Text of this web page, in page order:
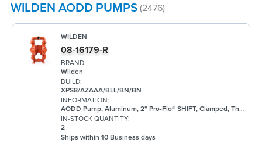
WILDEN AODD PUMPS (2476)
WILDEN
08-16179-R
BRAND:
Wilden
BUILD:
XPS8/AZAAA/BLL/BN/BN
INFORMATION:
AODD Pump, Aluminum, 2" Pro-Flo® SHIFT, Clamped, Threaded, w/ Bunalast™
IN-STOCK QUANTITY:
2
Ships within 10 Business days